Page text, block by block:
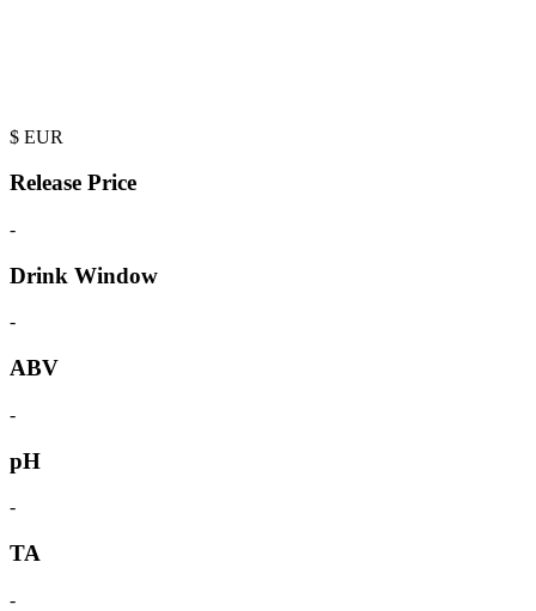
$ EUR
Release Price
-
Drink Window
-
ABV
-
pH
-
TA
-